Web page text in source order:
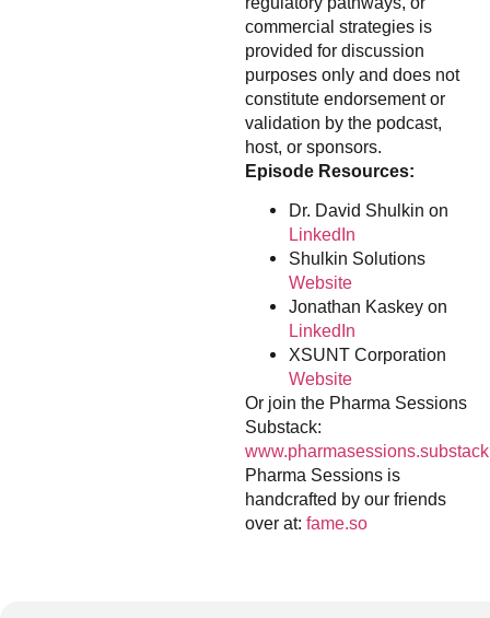
commercial strategies is
provided for discussion
purposes only and does not
constitute endorsement or
validation by the podcast,
host, or sponsors.
Episode Resources:
Dr. David Shulkin on
LinkedIn
Shulkin Solutions
Website
Jonathan Kaskey on
LinkedIn
XSUNT Corporation
Website
Or join the Pharma Sessions
Substack:
Pharma Sessions is
handcrafted by our friends
over at: fame.so